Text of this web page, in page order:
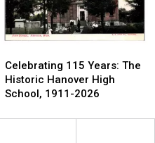
115
Years:
The
Hanover
Celebrating 115 Years: The
Historic Hanover High
School, 1911-2026
115
Years:
The
Hanover